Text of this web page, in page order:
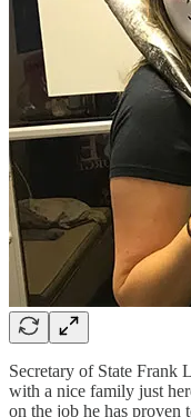
Secretary of State Frank
with a nice family just
on the job he has